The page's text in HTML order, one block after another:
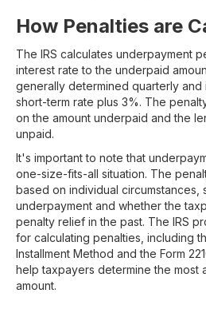
How Penalties are
The IRS calculates underpayment
interest rate to the underpaid
generally determined quarterly
short-term rate plus 3%. The
on the amount underpaid and the
unpaid.
It's important to note that
one-size-fits-all situation. The
based on individual circumstances,
underpayment and whether the
penalty relief in the past. The IRS
for calculating penalties, including
Installment Method and the Form
help taxpayers determine the most
amount.